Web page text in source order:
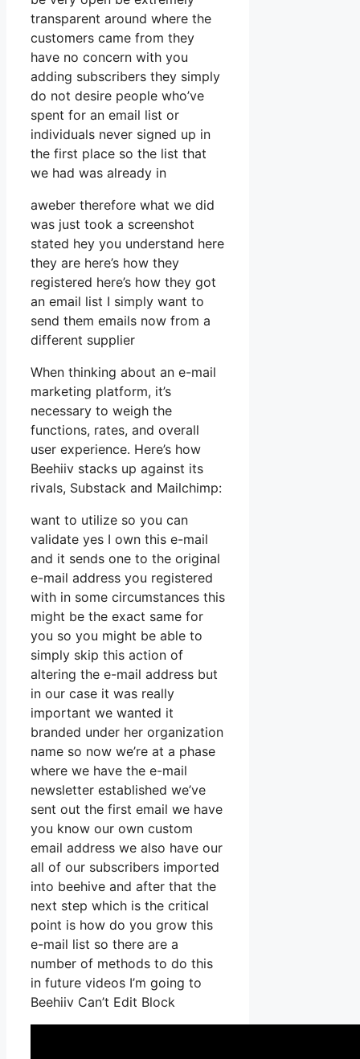
transparent around where the
customers came from they
have no concern with you
adding subscribers they simply
do not desire people who’ve
spent for an email list or
individuals never signed up in
the first place so the list that
we had was already in
aweber therefore what we did
was just took a screenshot
stated hey you understand here
they are here’s how they
registered here’s how they got
an email list I simply want to
send them emails now from a
different supplier
When thinking about an e-mail
marketing platform, it’s
necessary to weigh the
functions, rates, and overall
user experience. Here’s how
Beehiiv stacks up against its
rivals, Substack and Mailchimp:
want to utilize so you can
validate yes I own this e-mail
and it sends one to the original
e-mail address you registered
with in some circumstances this
might be the exact same for
you so you might be able to
simply skip this action of
altering the e-mail address but
in our case it was really
important we wanted it
branded under her organization
name so now we’re at a phase
where we have the e-mail
newsletter established we’ve
sent out the first email we have
you know our own custom
email address we also have our
all of our subscribers imported
into beehive and after that the
next step which is the critical
point is how do you grow this
e-mail list so there are a
number of methods to do this
in future videos I’m going to
Beehiiv Can’t Edit Block